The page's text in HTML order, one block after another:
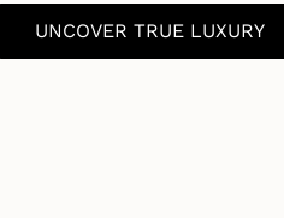
UNCOVER TRUE LUXURY